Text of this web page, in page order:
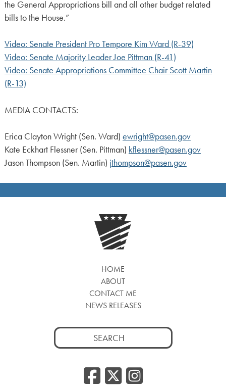
the General Appropriations bill and all other budget related
bills to the House.”
Video: Senate President Pro Tempore Kim Ward (R-39)
Video: Senate Majority Leader Joe Pittman (R-41)
Video: Senate Appropriations Committee Chair Scott Martin
(R-13)
MEDIA CONTACTS:
Erica Clayton Wright (Sen. Ward) ewright@pasen.gov
Kate Eckhart Flessner (Sen. Pittman) kflessner@pasen.gov
Jason Thompson (Sen. Martin) jthompson@pasen.gov
HOME
ABOUT
CONTACT ME
NEWS RELEASES
Search
for:
Facebook